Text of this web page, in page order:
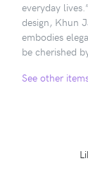
everyday
design, Khun
embodies
be cherished
See other